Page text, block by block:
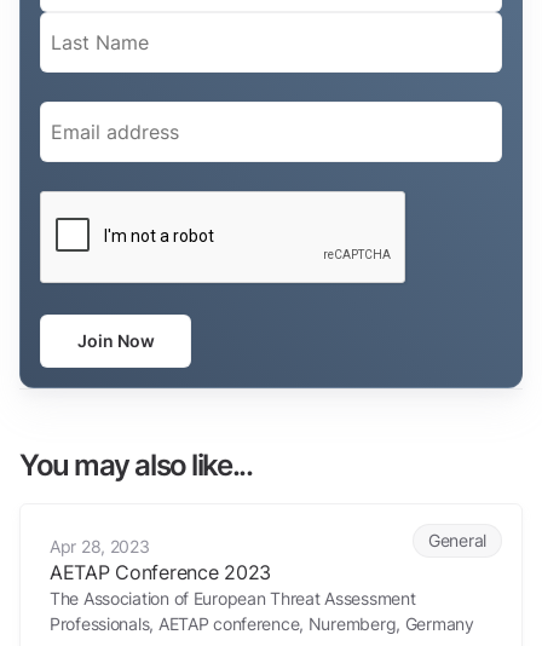
Email
Join Now
You may also like...
General
Apr 28, 2023
AETAP Conference 2023
The Association of European Threat Assessment
Professionals, AETAP conference, Nuremberg, Germany